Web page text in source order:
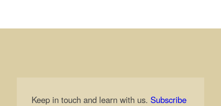
Keep in touch and learn with us. Subscribe